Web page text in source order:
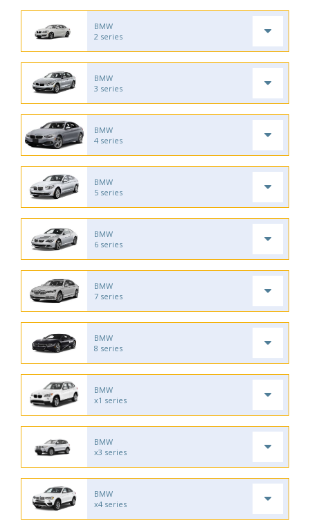
BMW
2 series
BMW
3 series
BMW
4 series
BMW
5 series
BMW
6 series
BMW
7 series
BMW
8 series
BMW
x1 series
BMW
x3 series
BMW
x4 series